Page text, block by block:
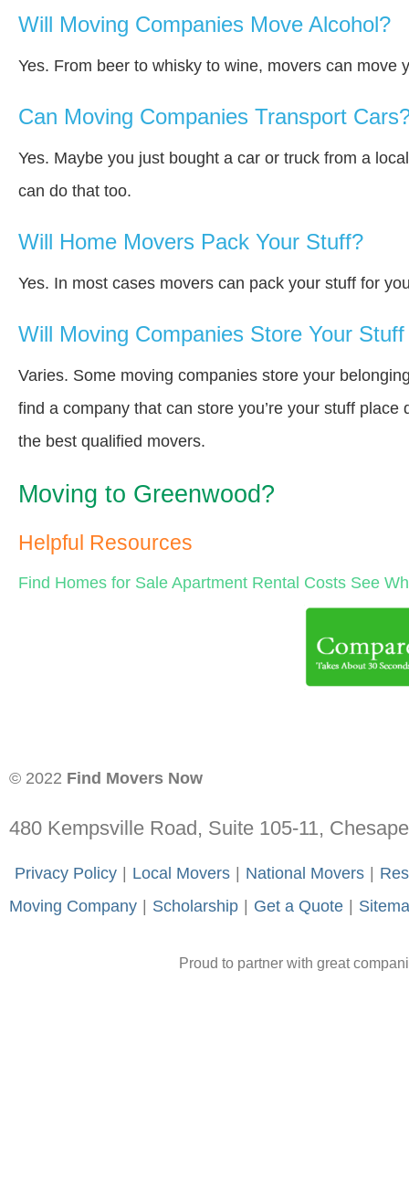
Will Moving Companies Move Alcohol?
Yes. From beer to whisky to wine, movers can move
Can Moving Companies Transport
Yes. Maybe you just bought a car or truck from a
can do that too.
Will Home Movers Pack Your Stuff?
Yes. In most cases movers can pack your stuff for
Will Moving Companies Store Your
Varies. Some moving companies store your
find a company that can store you’re your stuff
the best qualified movers.
Moving to Greenwood?
Helpful Resources
Find Homes for Sale Apartment Rental Costs See
© 2022 Find Movers Now
480 Kempsville Road, Suite 105-11,
Privacy Policy | Local Movers | National Movers |
Moving Company | Scholarship | Get a Quote |
Proud to partner with great